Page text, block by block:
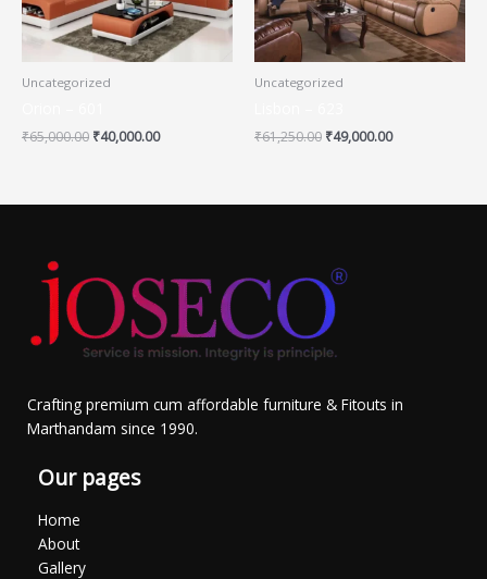
Uncategorized
₹65,000.00 ₹40,000.00
Uncategorized
₹61,250.00 ₹49,000.00
Crafting premium cum affordable furniture & Fitouts in
Marthandam since 1990.
Our pages
Home
About
Gallery